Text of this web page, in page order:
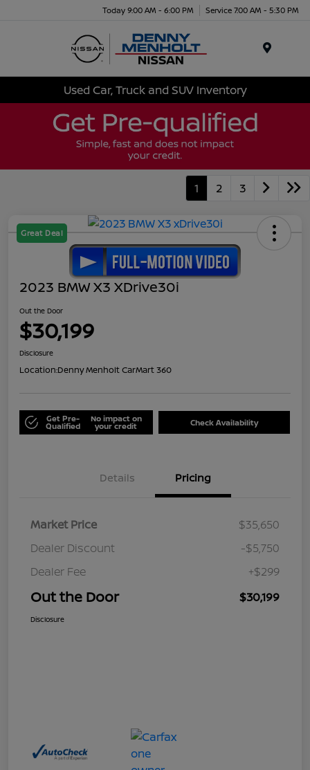
Today 9:00 AM - 6:00 PM Service 7:00 AM - 5:30 PM
Used Car, Truck and SUV Inventory
1 2 3
Great Deal
2023 BMW X3 XDrive30i
Out the Door
$30,199
Disclosure
Location:Denny Menholt CarMart 360
Get Pre-
Qualified
No impact on
your credit Check Availability
Details Pricing
Market Price
$35,650
Dealer Discount
-$5,750
Dealer Fee
+$299
Out the Door $30,199
Disclosure